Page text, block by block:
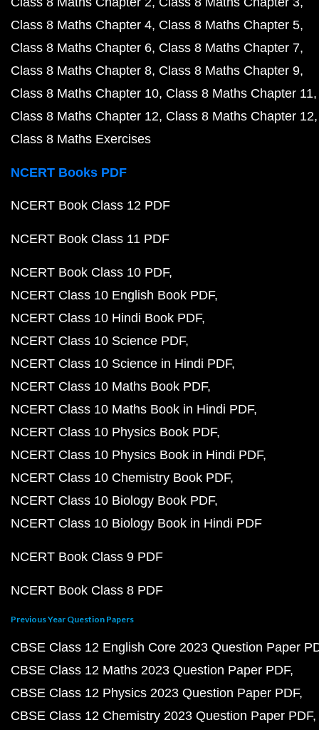
Class 8 Maths Chapter 4 Class 8 Maths Chapter 5
Class 8 Maths Chapter 6 Class 8 Maths Chapter 7
Class 8 Maths Chapter 8 Class 8 Maths Chapter 9
Class 8 Maths Chapter 10 Class 8 Maths Chapter 11
Class 8 Maths Chapter 12 Class 8 Maths Chapter 12
Class 8 Maths Exercises
NCERT Books PDF
NCERT Book Class 12 PDF
NCERT Book Class 11 PDF
NCERT Book Class 10 PDF
NCERT Class 10 English Book PDF
NCERT Class 10 Hindi Book PDF
NCERT Class 10 Science PDF
NCERT Class 10 Science in Hindi PDF
NCERT Class 10 Maths Book PDF
NCERT Class 10 Maths Book in Hindi PDF
NCERT Class 10 Physics Book PDF
NCERT Class 10 Physics Book in Hindi PDF
NCERT Class 10 Chemistry Book PDF
NCERT Class 10 Biology Book PDF
NCERT Class 10 Biology Book in Hindi PDF
NCERT Book Class 9 PDF
NCERT Book Class 8 PDF
Previous Year Question Papers
CBSE Class 12 English Core 2023 Question Paper
CBSE Class 12 Maths 2023 Question Paper PDF
CBSE Class 12 Physics 2023 Question Paper PDF
CBSE Class 12 Chemistry 2023 Question Paper PDF